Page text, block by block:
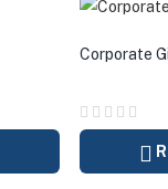
Corporate